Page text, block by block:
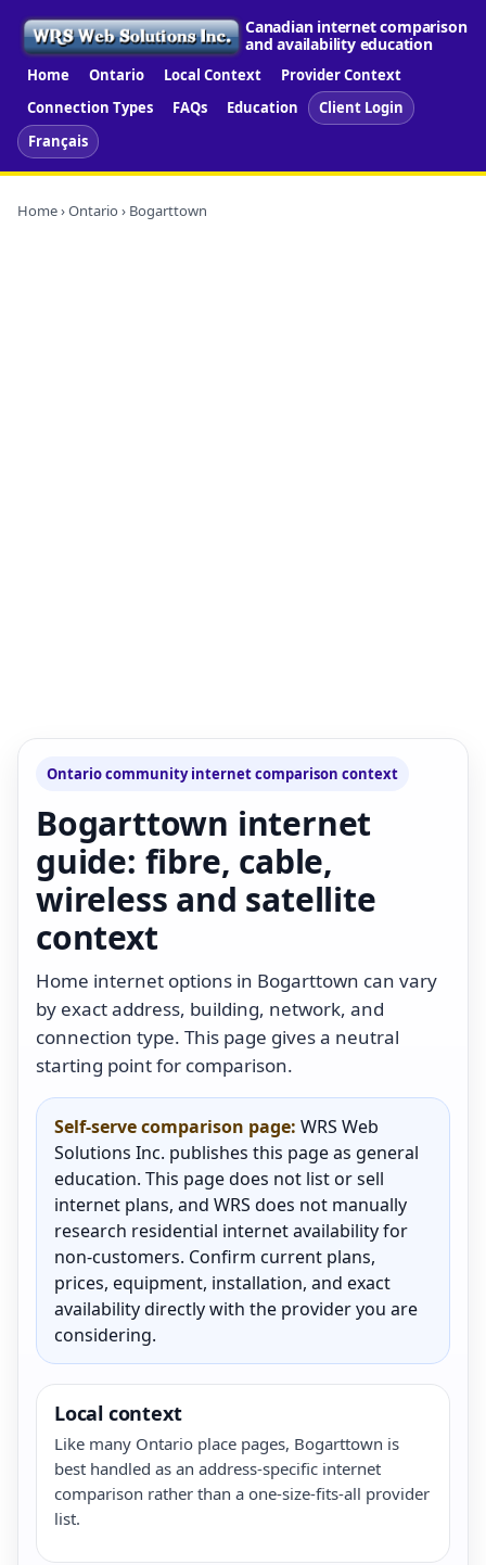
Canadian internet comparison
and availability education
Home Ontario Local Context
Provider Context
Connection Types
FAQs Education
Client Login
Français
Home›Ontario › Bogarttown
Ontario community internet comparison context
Bogarttown internet
guide: fibre, cable,
wireless and satellite
context
Home internet options in Bogarttown can vary
by exact address, building, network, and
connection type. This page gives a neutral
starting point for comparison.
Self-serve comparison page: WRS Web
Solutions Inc. publishes this page as general
education. This page does not list or sell
internet plans, and WRS does not manually
research residential internet availability for
non-customers. Confirm current plans,
prices, equipment, installation, and exact
availability directly with the provider you are
considering.
Local context
Like many Ontario place pages, Bogarttown is
best handled as an address-specific internet
comparison rather than a one-size-fits-all provider
list.